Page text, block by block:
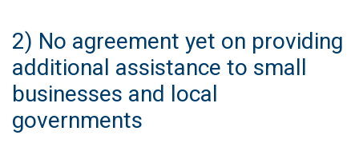
2) No agreement yet on providing
additional assistance to small
businesses and local
governments